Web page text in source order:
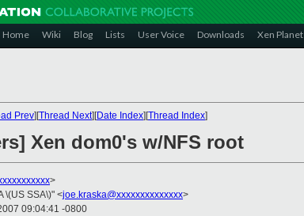
Home Wiki Blog Lists User Voice Downloads Xen Planet
Prev][Thread Next][Date Index][Thread Index]
Xen dom0's w/NFS root
>
\(US SSA\)" <joe.kraska@xxxxxxxxxxxxxx>
09:04:41 -0800